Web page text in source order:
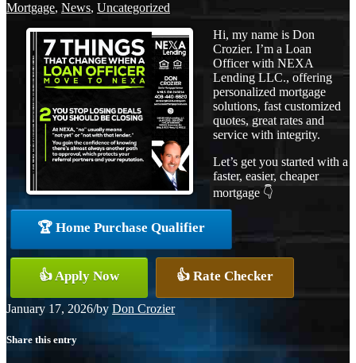
Mortgage, News, Uncategorized
Hi, my name is Don
Crozier. I’m a Loan
Officer with NEXA
Lending LLC., offering
personalized mortgage
solutions, fast customized
quotes, great rates and
service with integrity.
Let’s get you started with a
faster, easier, cheaper
mortgage 👇
🏆 Home Purchase Qualifier
👍 Apply Now 👍 Rate Checker
January 17, 2026/by Don Crozier
Share this entry